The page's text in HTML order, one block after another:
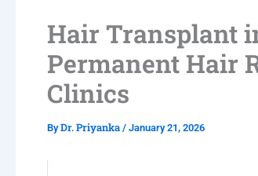
Hair Transplant
Permanent Hair
Clinics
ByDr. Priyanka / January 21, 2026